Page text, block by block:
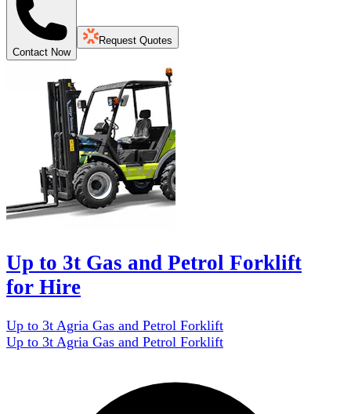
Contact Now
Request Quotes
Up to 3t Gas and Petrol Forklift
for Hire
Up to 3t Agria Gas and Petrol Forklift
Up to 3t Agria Gas and Petrol Forklift